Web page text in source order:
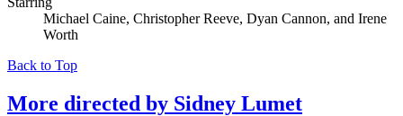
Michael Caine, Christopher Reeve, Dyan Cannon, and Irene
Worth
Back to Top
More directed by Sidney Lumet